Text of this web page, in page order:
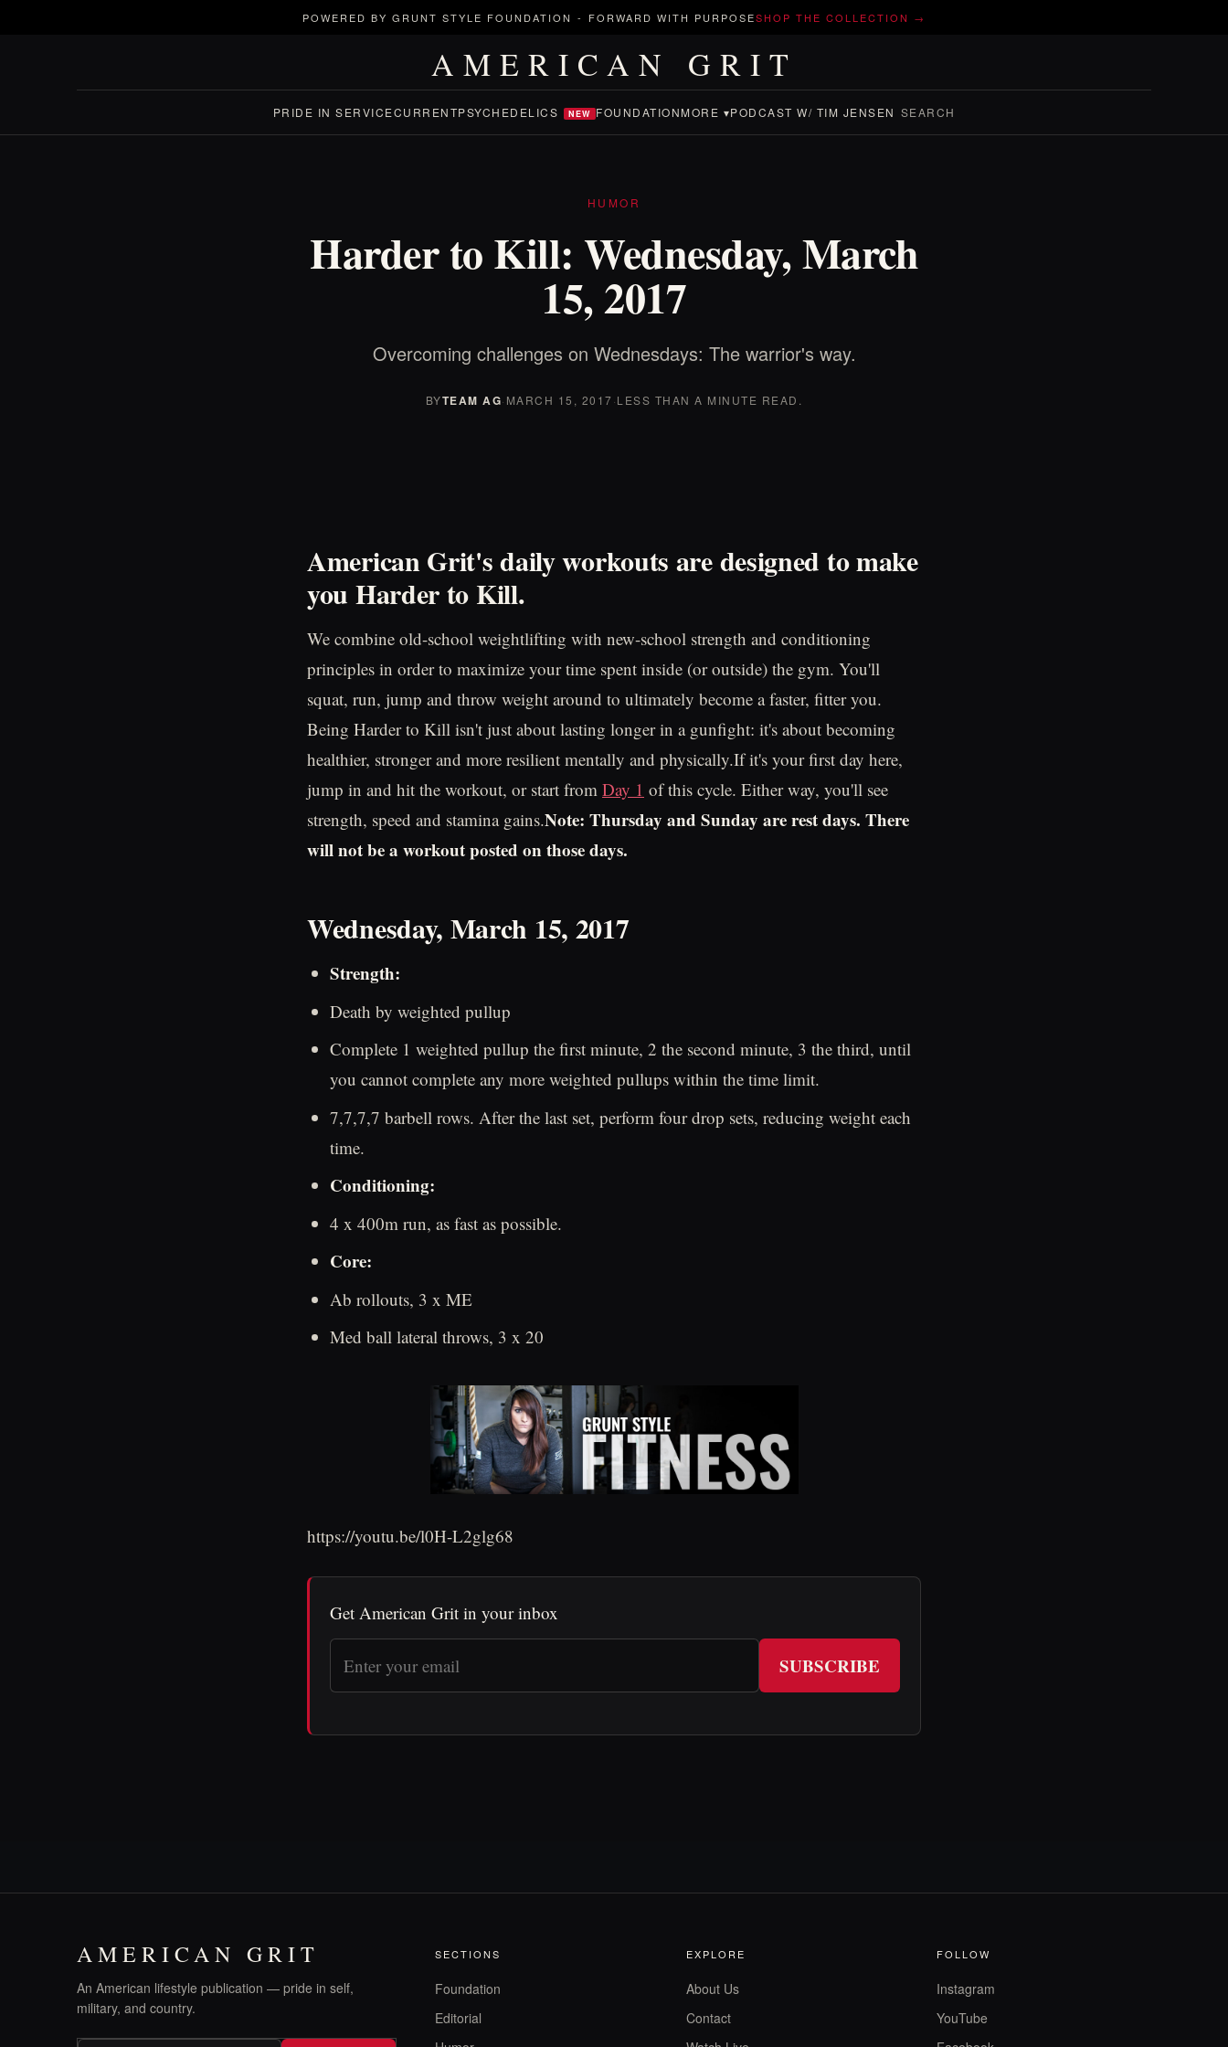
POWERED BY GRUNT STYLE FOUNDATION - FORWARD WITH PURPOSESHOP THE COLLECTION →
AMERICAN GRIT
PRIDE IN SERVICECURRENTPSYCHEDELICS NEW FOUNDATIONMORE ▾PODCAST W/ TIM JENSEN SEARCH
HUMOR
Harder to Kill: Wednesday, March
15, 2017
Overcoming challenges on Wednesdays: The warrior's way.
BYTEAM AG· MARCH 15, 2017·LESS THAN A MINUTE READ.
American Grit's daily workouts are designed to make
you Harder to Kill.
We combine old-school weightlifting with new-school strength and conditioning
principles in order to maximize your time spent inside (or outside) the gym. You'll
squat, run, jump and throw weight around to ultimately become a faster, fitter you.
Being Harder to Kill isn't just about lasting longer in a gunfight: it's about becoming
healthier, stronger and more resilient mentally and physically.If it's your first day here,
jump in and hit the workout, or start from Day 1 of this cycle. Either way, you'll see
strength, speed and stamina gains.Note: Thursday and Sunday are rest days. There
will not be a workout posted on those days.
Wednesday, March 15, 2017
Strength:
Death by weighted pullup
Complete 1 weighted pullup the first minute, 2 the second minute, 3 the third, until
you cannot complete any more weighted pullups within the time limit.
7,7,7,7 barbell rows. After the last set, perform four drop sets, reducing weight each
time.
Conditioning:
4 x 400m run, as fast as possible.
Core:
Ab rollouts, 3 x ME
Med ball lateral throws, 3 x 20
https://youtu.be/l0H-L2glg68
Get American Grit in your inbox
SUBSCRIBE
AMERICAN GRIT
An American lifestyle publication — pride in self,
military, and country.
SECTIONS
Foundation
Editorial
EXPLORE
About Us
Contact
FOLLOW
Instagram
YouTube